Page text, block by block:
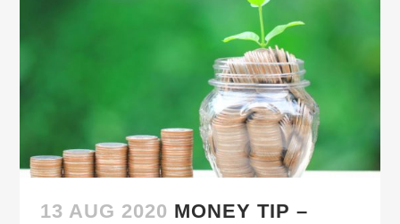
13 AUG 2020 MONEY TIP –